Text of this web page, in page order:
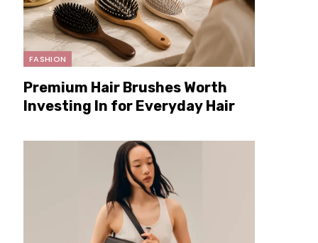
FASHION
Premium Hair Brushes Worth
Investing In for Everyday Hair